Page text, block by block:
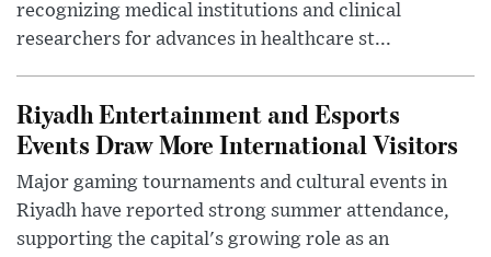
recognizing medical institutions and clinical
researchers for advances in healthcare st...
Riyadh Entertainment and Esports
Events Draw More International Visitors
Major gaming tournaments and cultural events in
Riyadh have reported strong summer attendance,
supporting the capital's growing role as an